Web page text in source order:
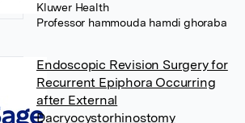
Kluwer Health
Professor hammouda hamdi ghoraba
Endoscopic Revision Surgery for
Recurrent Epiphora Occurring
after External
Dacryocystorhinostomy